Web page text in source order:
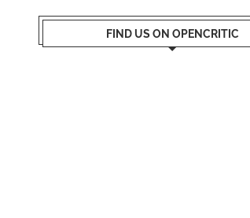
FIND US ON OPENCRITIC